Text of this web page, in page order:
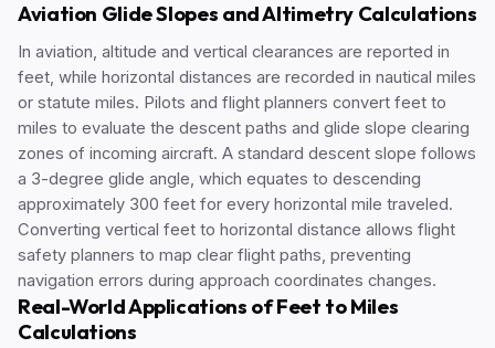
Aviation Glide Slopes and Altimetry Calculations
In aviation, altitude and vertical clearances are reported in
feet, while horizontal distances are recorded in nautical miles
or statute miles. Pilots and flight planners convert feet to
miles to evaluate the descent paths and glide slope clearing
zones of incoming aircraft. A standard descent slope follows
a 3-degree glide angle, which equates to descending
approximately 300 feet for every horizontal mile traveled.
Converting vertical feet to horizontal distance allows flight
safety planners to map clear flight paths, preventing
navigation errors during approach coordinates changes.
Real-World Applications of Feet to Miles
Calculations